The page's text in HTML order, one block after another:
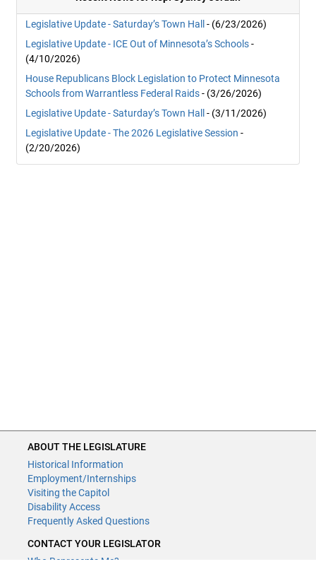
Legislative Update - Saturday’s Town Hall
- (6/23/2026)
Legislative Update - ICE Out of Minnesota’s Schools-
(4/10/2026)
House Republicans Block Legislation to Protect Minnesota
Schools from Warrantless Federal Raids- (3/26/2026)
Legislative Update - Saturday’s Town Hall
- (3/11/2026)
Legislative Update - The 2026 Legislative Session -
(2/20/2026)
ABOUT THE LEGISLATURE
Historical Information
Employment/Internships
Visiting the Capitol
Disability Access
Frequently Asked Questions
CONTACT YOUR LEGISLATOR
Who Represents Me?